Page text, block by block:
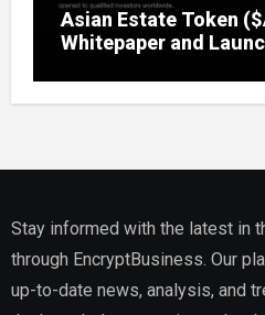
Asian Estate Token
Whitepaper and
to Fractional
Estate
Stay informed with the latest in
through EncryptBusiness. Our
up-to-date news, analysis, and